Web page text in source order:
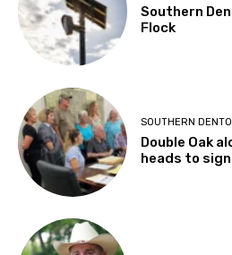
Southern
Flock
SOUTHERN
Double Oak
heads to